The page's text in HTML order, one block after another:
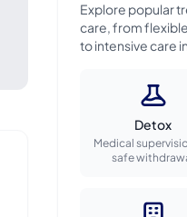
Explore popular
care, from
to intensive care
Detox
Medical
safe